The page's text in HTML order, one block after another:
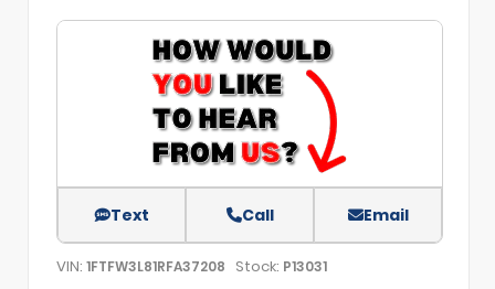
Text Call Email
VIN: 1FTFW3L81RFA37208 Stock: P13031